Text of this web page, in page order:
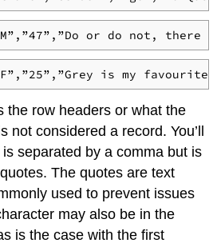
or do not,
is my
the row headers or what the
not considered a record. You’ll
separated by a comma but is
The quotes are text
used to prevent issues
may also be in the
is the case with the first